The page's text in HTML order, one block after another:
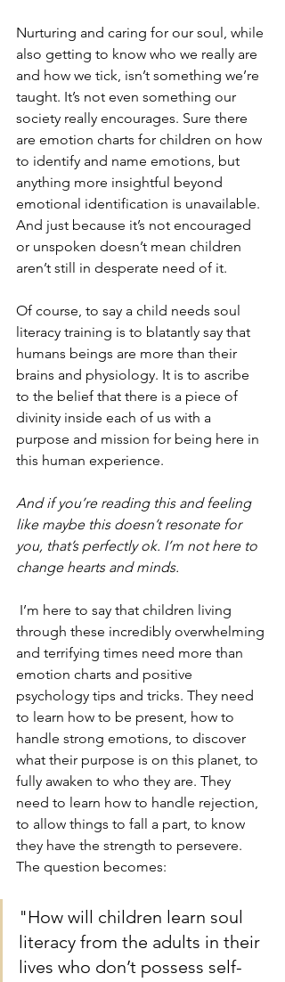
Nurturing and caring for our soul, while
also getting to know who we really are
and how we tick, isn’t something we’re
taught. It’s not even something our
society really encourages. Sure there
are emotion charts for children on how
to identify and name emotions, but
anything more insightful beyond
emotional identification is unavailable.
And just because it’s not encouraged
or unspoken doesn’t mean children
aren’t still in desperate need of it.
Of course, to say a child needs soul
literacy training is to blatantly say that
humans beings are more than their
brains and physiology. It is to ascribe
to the belief that there is a piece of
divinity inside each of us with a
purpose and mission for being here in
this human experience.
And if you’re reading this and feeling
like maybe this doesn’t resonate for
you, that’s perfectly ok. I’m not here to
change hearts and minds.
through these incredibly overwhelming
and terrifying times need more than
emotion charts and positive
psychology tips and tricks. They need
to learn how to be present, how to
handle strong emotions, to discover
what their purpose is on this planet, to
fully awaken to who they are. They
need to learn how to handle rejection,
to allow things to fall a part, to know
they have the strength to persevere.
The question becomes:
"How will children learn soul
literacy from the adults in their
lives who don’t possess self-